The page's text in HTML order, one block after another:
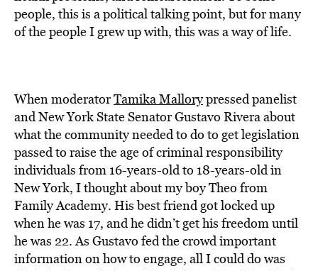
people, this is a political talking point, but for many
of the people I grew up with, this was a way of life.
When moderatorTamika Mallorypressed panelist
and New York State Senator Gustavo Rivera about
what the community needed to do to get legislation
passed to raise the age of criminal responsibility
individuals from 16-years-old to 18-years-old in
New York, I thought about my boy Theo from
Family Academy. His best friend got locked up
when he was 17, and he didn’t get his freedom until
he was 22. As Gustavo fed the crowd important
information on how to engage, all I could do was